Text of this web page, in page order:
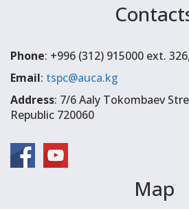
Phone: +996 (312) 915000 ext.
Email: tspc@auca.kg
Address: 7/6 Aaly Tokombaev
Republic 720060
Map